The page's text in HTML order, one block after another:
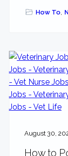
How To,
August 30,
How to